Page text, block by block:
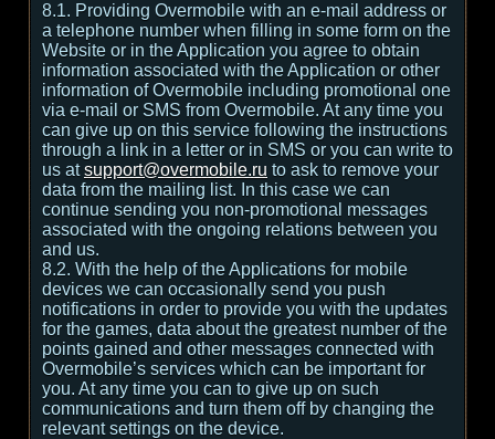
8.1. Providing Overmobile with an e-mail address or
a telephone number when filling in some form on the
Website or in the Application you agree to obtain
information associated with the Application or other
information of Overmobile including promotional one
via e-mail or SMS from Overmobile. At any time you
can give up on this service following the instructions
through a link in a letter or in SMS or you can write to
us atsupport@overmobile.ru to ask to remove your
data from the mailing list. In this case we can
continue sending you non-promotional messages
associated with the ongoing relations between you
and us.
8.2. With the help of the Applications for mobile
devices we can occasionally send you push
notifications in order to provide you with the updates
for the games, data about the greatest number of the
points gained and other messages connected with
Overmobile’s services which can be important for
you. At any time you can to give up on such
communications and turn them off by changing the
relevant settings on the device.